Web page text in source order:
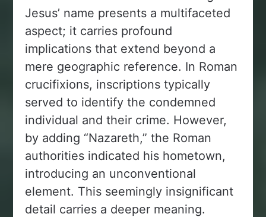
Jesus’ name presents a multifaceted
aspect; it carries profound
implications that extend beyond a
mere geographic reference. In Roman
crucifixions, inscriptions typically
served to identify the condemned
individual and their crime. However,
by adding “Nazareth,” the Roman
authorities indicated his hometown,
introducing an unconventional
element. This seemingly insignificant
detail carries a deeper meaning.